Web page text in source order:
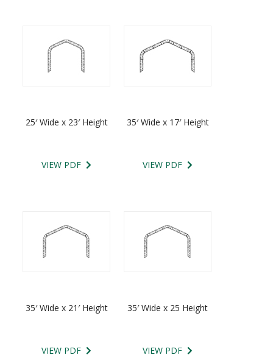
25′ Wide x 23′ Height
VIEW PDF
35′ Wide x 17′ Height
VIEW PDF
35′ Wide x 21′ Height
VIEW PDF
35′ Wide x 25 Height
VIEW PDF